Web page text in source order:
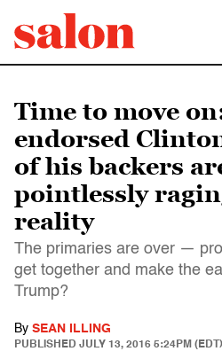
Time to move
endorsed
of his backers
pointlessly
reality
The primaries are over —
get together and make the
Trump?
By SEAN ILLING
PUBLISHED JULY 13, 2016 5:24PM (EDT)